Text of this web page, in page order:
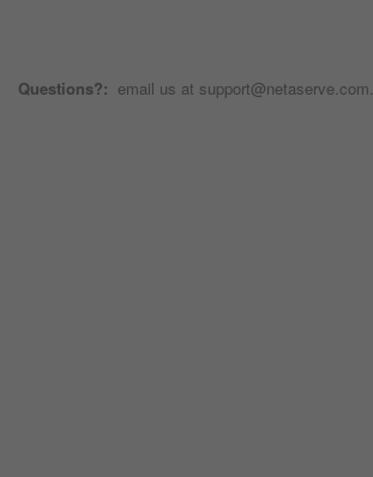
Questions?: email us at support@netaserve.com.